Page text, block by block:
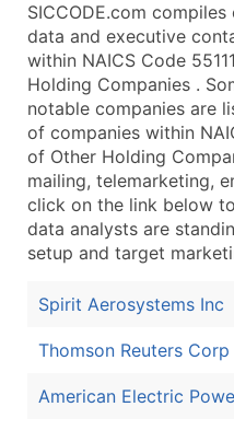
SICCODE.com
data and executive
within NAICS Code
Holding Companies .
notable companies are
of companies within
of Other Holding
mailing, telemarketing,
click on the link below to
data analysts are
setup and target
Spirit Aerosystems Inc
Thomson Reuters Corp
American Electric